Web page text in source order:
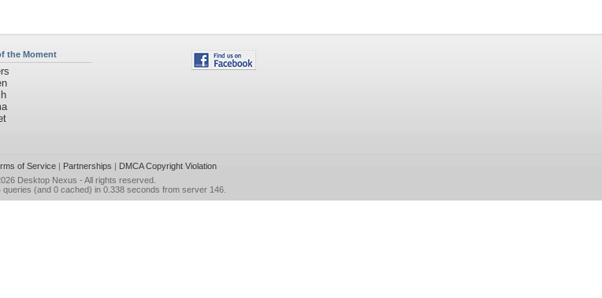
the Moment
of Service| Partnerships | DMCA Copyright Violation
Desktop Nexus - All rights reserved.
queries (and 0 cached) in 0.338 seconds from server 146.